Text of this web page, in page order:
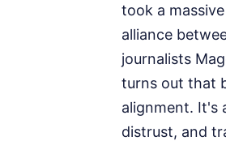
took a
alliance
journalists
turns out that
alignment. It's
distrust, and